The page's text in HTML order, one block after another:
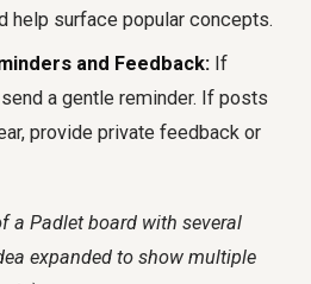
help surface popular concepts.
and Feedback: If
a gentle reminder. If posts
provide private feedback or
a Padlet board with several
expanded to show multiple